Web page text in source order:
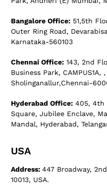
Bangalore Office: 51,5th
Outer Ring Road,
Karnataka-560103
Chennai Office: 143, 2nd
Business Park, CAMPUS1A,
Sholinganallur,Chennai-
Hyderabad Office: 405, 4th
Square, Jubilee Enclave,
Mandal, Hyderabad,
USA
Address:447 Broadway,
10013, USA.